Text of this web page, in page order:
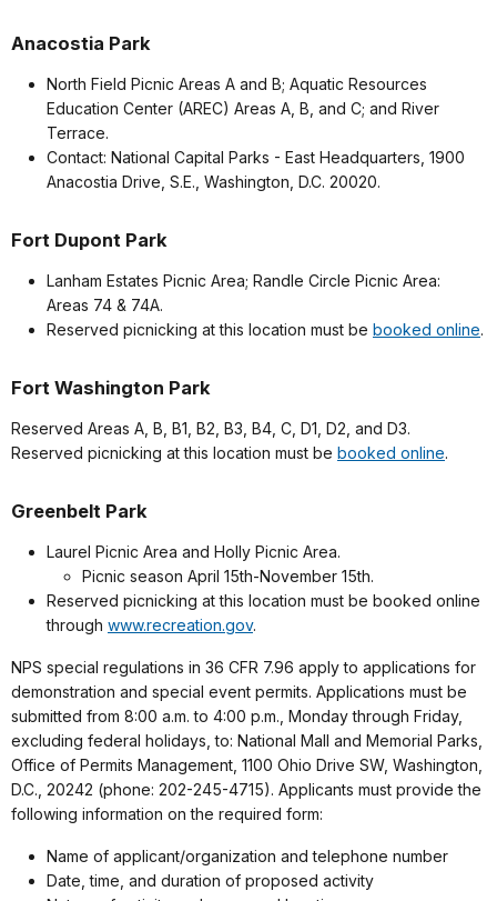
Anacostia Park
North Field Picnic Areas A and B; Aquatic Resources
Education Center (AREC) Areas A, B, and C; and River
Terrace.
Contact: National Capital Parks - East Headquarters, 1900
Anacostia Drive, S.E., Washington, D.C. 20020.
Fort Dupont Park
Lanham Estates Picnic Area; Randle Circle Picnic Area:
Areas 74 & 74A.
Reserved picnicking at this location must be booked online.
Fort Washington Park
Reserved Areas A, B, B1, B2, B3, B4, C, D1, D2, and D3.
Reserved picnicking at this location must be booked online.
Greenbelt Park
Laurel Picnic Area and Holly Picnic Area.
Picnic season April 15th-November 15th.
Reserved picnicking at this location must be booked online
through www.recreation.gov.
NPS special regulations in 36 CFR 7.96 apply to applications for
demonstration and special event permits. Applications must be
submitted from 8:00 a.m. to 4:00 p.m., Monday through Friday,
excluding federal holidays, to: National Mall and Memorial Parks,
Office of Permits Management, 1100 Ohio Drive SW, Washington,
D.C., 20242 (phone: 202-245-4715). Applicants must provide the
following information on the required form:
Name of applicant/organization and telephone number
Date, time, and duration of proposed activity